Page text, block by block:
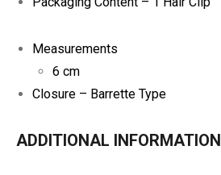
Measurements
6 cm
Closure – Barrette Type
ADDITIONAL INFORMATION